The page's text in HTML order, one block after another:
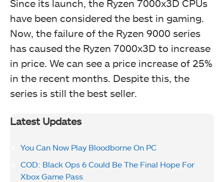
Since its launch, the Ryzen 7000x3D CPUs
have been considered the best in gaming.
Now, the failure of the Ryzen 9000 series
has caused the Ryzen 7000x3D to increase
in price. We can see a price increase of 25%
in the recent months. Despite this, the
series is still the best seller.
Latest Updates
You Can Now Play Bloodborne On PC
COD: Black Ops 6 Could Be The Final Hope For
Xbox Game Pass